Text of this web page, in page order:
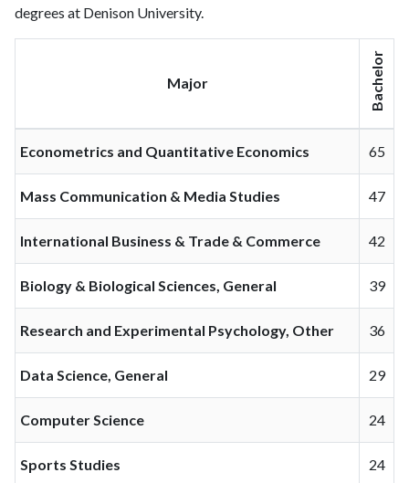
degrees at Denison University.
Major Bachelor
Econometrics and Quantitative Economics 65
Mass Communication & Media Studies 47
International Business & Trade & Commerce 42
Biology & Biological Sciences, General 39
Research and Experimental Psychology, Other 36
Data Science, General 29
Computer Science 24
Sports Studies 24